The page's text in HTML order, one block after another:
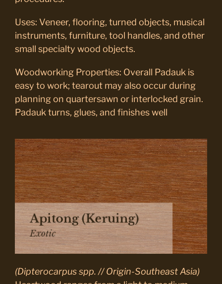
Uses: Veneer, flooring, turned objects, musical
instruments, furniture, tool handles, and other
small specialty wood objects.
Woodworking Properties: Overall Padauk is
easy to work; tearout may also occur during
planning on quartersawn or interlocked grain.
Padauk turns, glues, and finishes well
(Dipterocarpus spp. // Origin-Southeast Asia)